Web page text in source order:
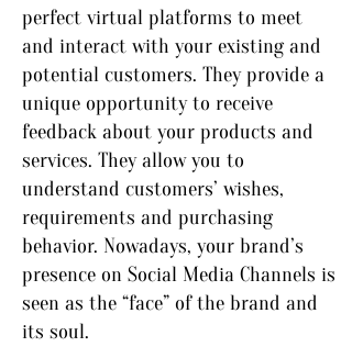
perfect virtual platforms to meet
and interact with your existing and
potential customers. They provide a
unique opportunity to receive
feedback about your products and
services. They allow you to
understand customers’ wishes,
requirements and purchasing
behavior. Nowadays, your brand’s
presence on Social Media Channels is
seen as the “face” of the brand and
its soul.